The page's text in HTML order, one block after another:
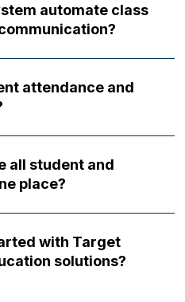
automate class
attendance and
all student and
place?
with Target
solutions?